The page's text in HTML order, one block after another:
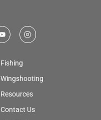
Fishing
Wingshooting
Resources
Contact Us